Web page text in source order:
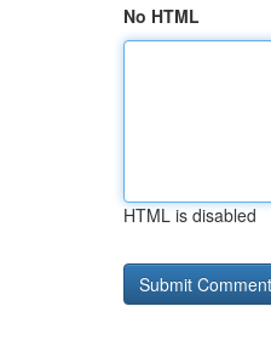
No HTML
HTML is disabled